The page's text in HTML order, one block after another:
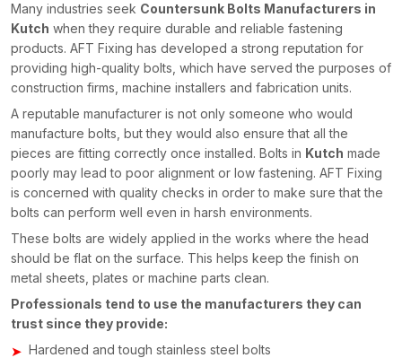
Many industries seek Countersunk Bolts Manufacturers in
Kutch when they require durable and reliable fastening
products. AFT Fixing has developed a strong reputation for
providing high-quality bolts, which have served the purposes of
construction firms, machine installers and fabrication units.
A reputable manufacturer is not only someone who would
manufacture bolts, but they would also ensure that all the
pieces are fitting correctly once installed. Bolts in Kutch made
poorly may lead to poor alignment or low fastening. AFT Fixing
is concerned with quality checks in order to make sure that the
bolts can perform well even in harsh environments.
These bolts are widely applied in the works where the head
should be flat on the surface. This helps keep the finish on
metal sheets, plates or machine parts clean.
Professionals tend to use the manufacturers they can
trust since they provide:
Hardened and tough stainless steel bolts